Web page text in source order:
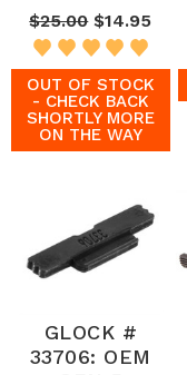
$25.00$14.95
OUT OF STOCK
- CHECK BACK
SHORTLY MORE
ON THE WAY
GLOCK #
33706: OEM